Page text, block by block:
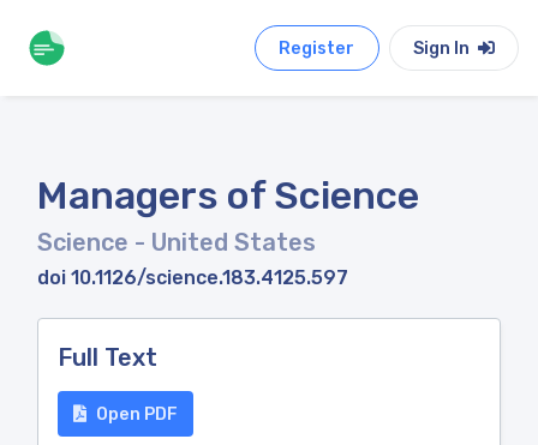
Register Sign In
Managers of Science
Science - United States
doi 10.1126/science.183.4125.597
Full Text
Open PDF